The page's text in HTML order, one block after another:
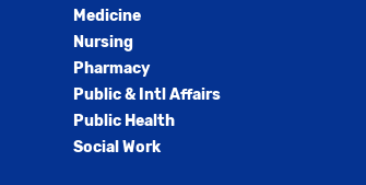
Medicine
Nursing
Pharmacy
Public & Intl Affairs
Public Health
Social Work